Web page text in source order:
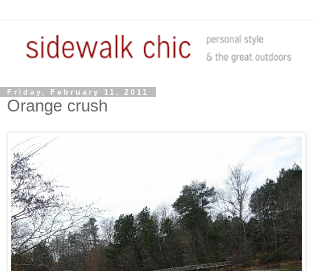
Friday, February 11, 2011
Orange crush